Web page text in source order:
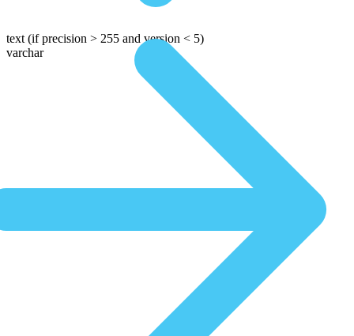
text (if precision > 255 and version < 5)
varchar